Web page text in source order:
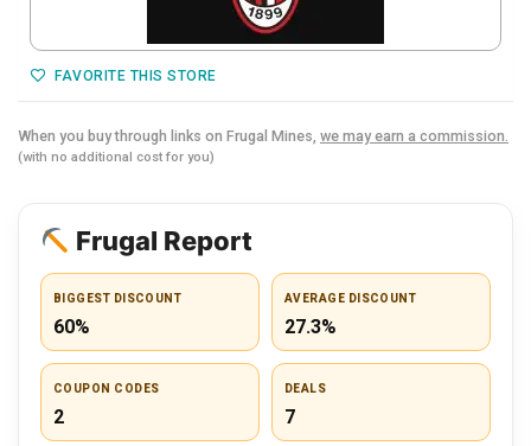
FAVORITE THIS STORE
When you buy through links on Frugal Mines, we may earn a commission.
(with no additional cost for you)
Frugal Report
BIGGEST DISCOUNT
60%
AVERAGE DISCOUNT
27.3%
COUPON CODES
2
DEALS
7